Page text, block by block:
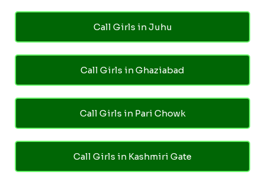
Call Girls in Juhu
Call Girls in Ghaziabad
Call Girls in Pari Chowk
Call Girls in Kashmiri Gate